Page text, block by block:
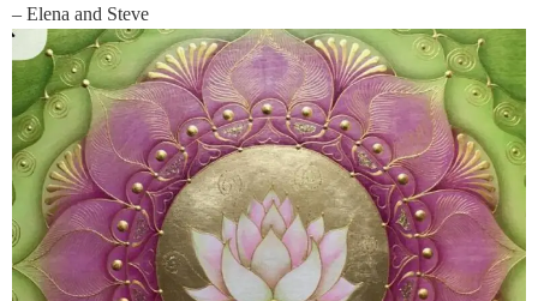
– Elena and Steve